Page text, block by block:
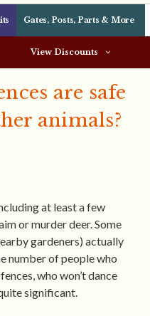
Gates, Posts, Parts & More
View Discounts
are safe
animals?
at least a few
or murder deer. Some
gardeners) actually
number of people who
who won’t dance
significant.